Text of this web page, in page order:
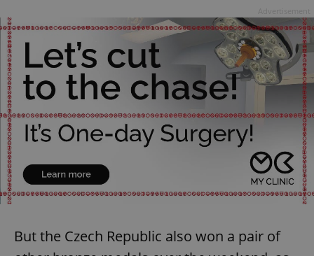
But the Czech Republic also won a pair of